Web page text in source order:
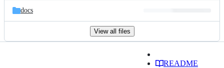
docs
View all files
README